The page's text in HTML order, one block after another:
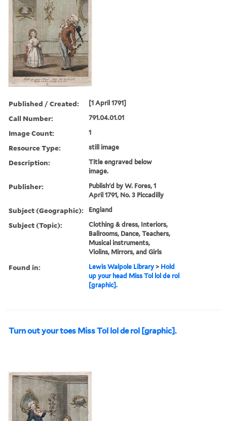
Published / Created: [1 April 1791]
Call Number: 791.04.01.01
Image Count: 1
Resource Type: still image
Description:
Title engraved below
image.
Publisher:
Publish'd by W. Fores, 1
April 1791, No. 3 Piccadilly
Subject (Geographic): England
Subject (Topic):
Clothing & dress, Interiors,
Ballrooms, Dance, Teachers,
Musical instruments,
Violins, Mirrors, and Girls
Found in: Lewis Walpole Library > Hold
up your head Miss Tol lol de rol
[graphic].
Turn out your toes Miss Tol lol de rol [graphic].